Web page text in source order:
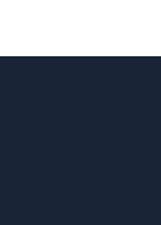
of
not